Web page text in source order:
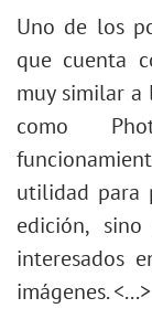
Uno de los
que cuenta
muy similar a
como
utilidad para
edición,
interesados
imágenes. <...>